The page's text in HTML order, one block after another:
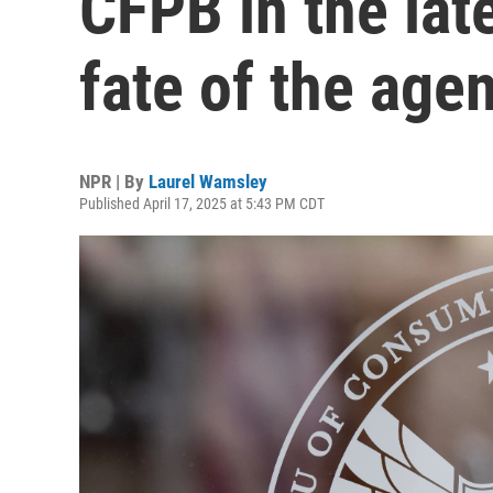
fate of the
NPR | By Laurel Wamsley
Published April 17, 2025 at 5:43 PM CDT